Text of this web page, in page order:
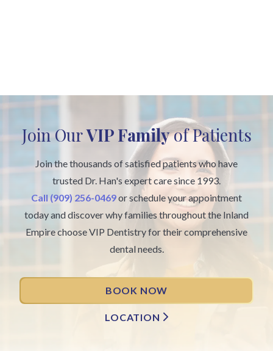
Join OurVIP Familyof Patients
Join the thousands of satisfied patients who have
trusted Dr. Han's expert care since 1993.
Call (909) 256-0469or schedule your appointment
today and discover why families throughout the Inland
Empire choose VIP Dentistry for their comprehensive
dental needs.
BOOK NOW
LOCATION